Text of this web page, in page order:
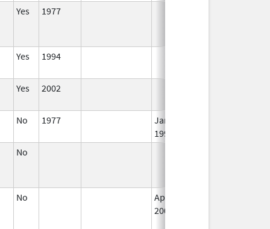
Yes 1977
Yes 1994
Yes 2002
No 1977
Jan 1,
1990
No
No
Apr 1,
2002